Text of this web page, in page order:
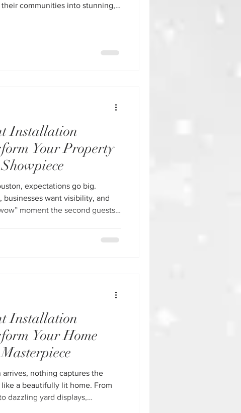
communities into stunning,
holiday displays fall short.
installed, or thrown together at
Installation
Your Property
expectations go big.
businesses want visibility, and
moment the second guests
Installation
Your Home
nothing captures the
a beautifully lit home. From
dazzling yard displays,